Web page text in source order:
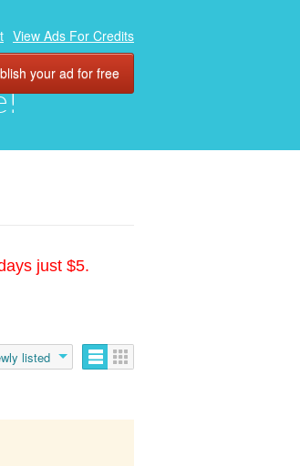
View Ads For Credits
your ad for free
just $5.
listed